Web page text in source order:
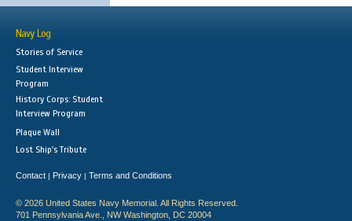
Navy Log
Stories of Service
Student Interview
Program
History Corps: Student
Interview Program
Plaque Wall
Lost Ship's Tribute
Contact | Privacy | Terms and Conditions
© 2026 United States Navy Memorial. All Rights Reserved.
701 Pennsylvania Ave., NW Washington, DC 20004